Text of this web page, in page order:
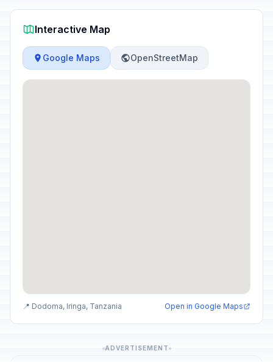
Interactive Map
Google Maps OpenStreetMap
📍 Dodoma, Iringa, Tanzania Open in Google Maps
ADVERTISEMENT